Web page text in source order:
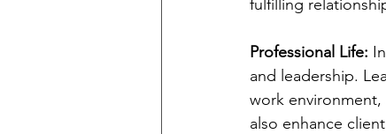
fulfilling
Professional Life:
and leadership.
work
also enhance